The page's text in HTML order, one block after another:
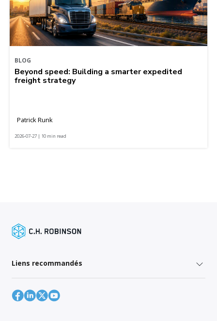
BLOG
Beyond speed: Building a smarter expedited
freight strategy
Patrick Runk
2026-07-27 | 10 min read
Liens recommandés